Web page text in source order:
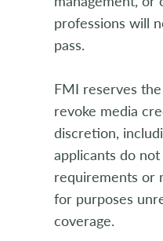
professions will
pass.
FMI reserves
revoke media
discretion,
applicants do
requirements or
for purposes
coverage.